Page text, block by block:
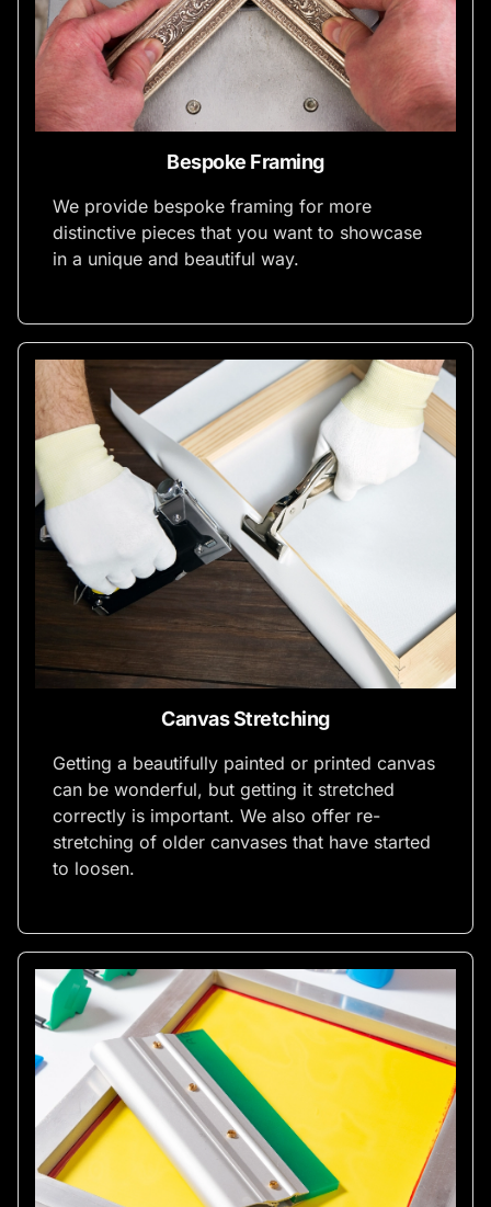
Bespoke Framing
We provide bespoke framing for more
distinctive pieces that you want to showcase
in a unique and beautiful way.
Canvas Stretching
Getting a beautifully painted or printed canvas
can be wonderful, but getting it stretched
correctly is important. We also offer re-
stretching of older canvases that have started
to loosen.